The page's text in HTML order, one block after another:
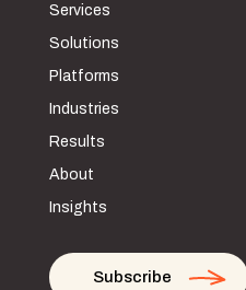
Services
Solutions
Platforms
Industries
Results
About
Insights
Subscribe